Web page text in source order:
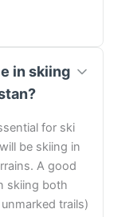
in skiing
for ski
be skiing in
A good
skiing both
trails)